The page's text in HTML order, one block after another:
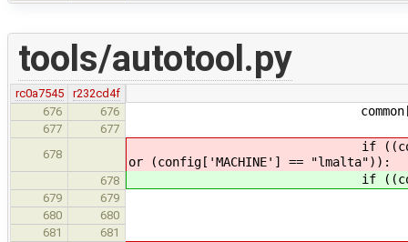
tools/autotool.py
rc0a7545
r232cd4f
676
676
677
677
678
if
or (config['MACHINE'] == "lmalta")):
678 if
679 679
680 680
681
681